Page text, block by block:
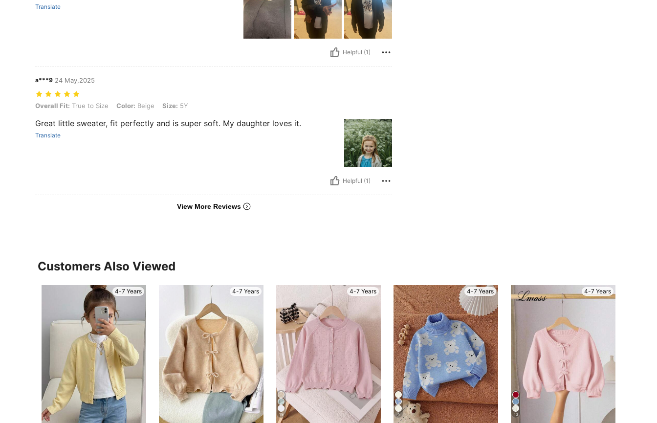
Translate
Helpful (1)
a***9 24 May,2025
Overall Fit: True to Size, Color: Beige, Size: 5Y
Overall Fit: True to Size Color: Beige Size: 5Y
Great little sweater, fit perfectly and is super soft. My daughter loves it.
Translate
Helpful (1)
View More Reviews
Customers Also Viewed
4-7 Years 4-7 Years 4-7 Years
19
4-7 Years
4
4-7 Years
13